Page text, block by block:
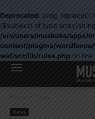
Deprecated: preg_replace():
($subject) of type
/srv/users/muskoka/apps/
content/plugins/
waf/src/lib/rules.php on line
WANT
Home News
News